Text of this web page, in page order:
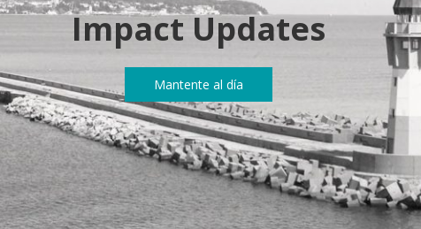
Impact Updates
Mantente al día